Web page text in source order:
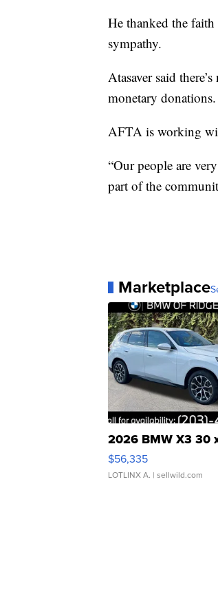
He thanked the faith
sympathy.
Atasaver said
monetary donations.
AFTA is working
“Our people are
part of the
Marketplace
2026 BMW X3 30
$56,335
LOTLINX A. | sellwild.com